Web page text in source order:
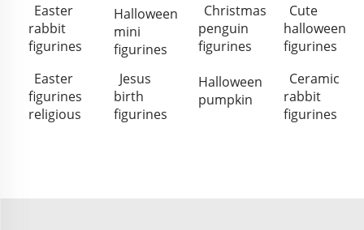
Easter
rabbit
figurines
Halloween
mini
figurines
Christmas
penguin
figurines
Cute
halloween
figurines
Easter
figurines
religious
Jesus
birth
figurines
Halloween
pumpkin
Ceramic
rabbit
figurines